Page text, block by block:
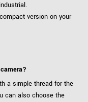
version on your
a simple thread for the
can also choose the